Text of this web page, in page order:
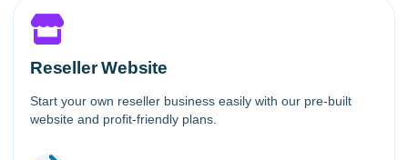
Reseller Website
Start your own reseller business easily with our pre-built
website and profit-friendly plans.